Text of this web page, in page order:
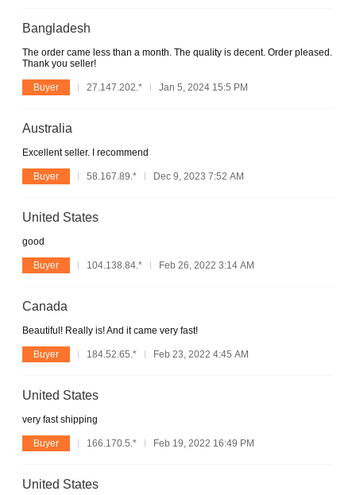
Bangladesh
The order came less than a month. The quality is decent. Order pleased.
Thank you seller!
Buyer 27.147.202.* Jan 5, 2024 15:5 PM
Australia
Excellent seller. I recommend
Buyer 58.167.89.* Dec 9, 2023 7:52 AM
United States
good
Buyer 104.138.84.* Feb 26, 2022 3:14 AM
Canada
Beautiful! Really is! And it came very fast!
Buyer 184.52.65.* Feb 23, 2022 4:45 AM
United States
very fast shipping
Buyer 166.170.5.* Feb 19, 2022 16:49 PM
United States